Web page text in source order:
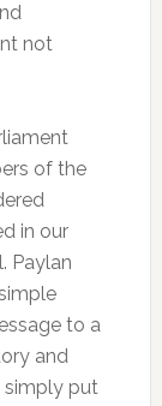
not
of the
in our
Paylan
to a
and
simply put